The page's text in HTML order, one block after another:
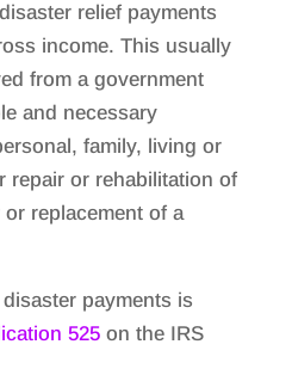
relief payments
income. This usually
from a government
and necessary
family, living or
repair or rehabilitation of
replacement of a
payments is
525on the IRS